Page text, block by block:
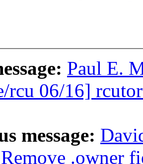
Paul E.
rcu 06/16]
message:
.owner